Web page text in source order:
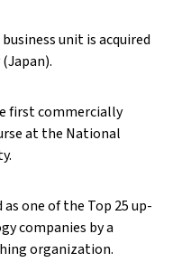
unit is acquired
first commercially
at the National
one of the Top 25 up-
companies by a
organization.